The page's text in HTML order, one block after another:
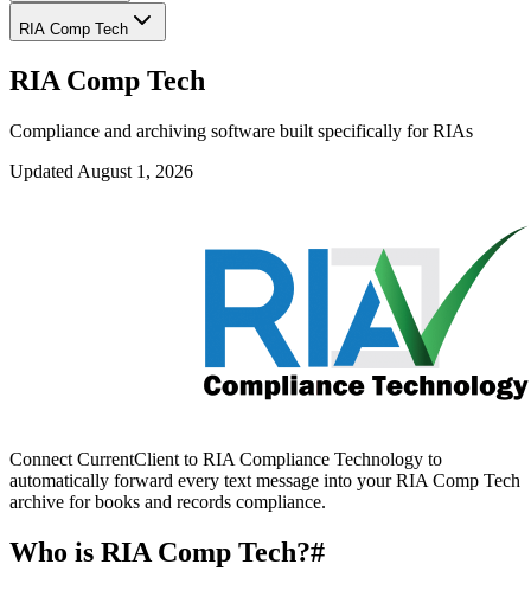
RIA Comp Tech
RIA Comp Tech
Compliance and archiving software built specifically for RIAs
Updated August 1, 2026
Connect CurrentClient to RIA Compliance Technology to
automatically forward every text message into your RIA Comp Tech
archive for books and records compliance.
Who is RIA Comp Tech?#